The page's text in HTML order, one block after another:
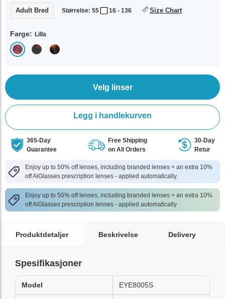
Adult Bred Størrelse: 55 16 - 136 Size Chart
Farge: Lilla
Velg linser
Legg i handlekurven
365-Day
Guarantee
Free Shipping
on All Orders
30-Day
Retur
Enjoy up to 50% off lenses, including branded lenses + an extra 10%
off AlGlasses prescription lenses - applied automatically
Enjoy up to 50% off lenses, including branded lenses + an extra 10%
off AlGlasses prescription lenses - applied automatically
Produktdetaljer Beskrivelse Delivery
Spesifikasjoner
Model EYE8005S